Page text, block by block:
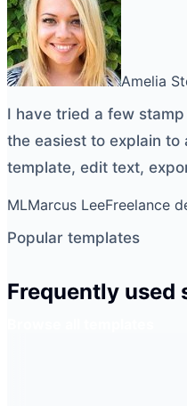
Amelia
I have tried a few
the easiest to explain to
template, edit text,
MLMarcus LeeFreelance
Popular templates
Frequently used